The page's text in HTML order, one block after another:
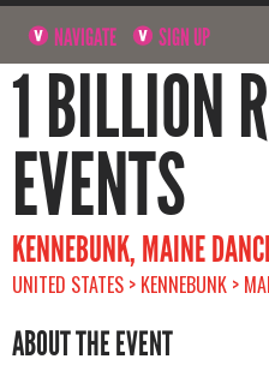
NAVIGATE SIGN UP
1 BILLION
EVENTS
KENNEBUNK, MAINE
UNITED STATES > KENNEBUNK >
ABOUT THE EVENT